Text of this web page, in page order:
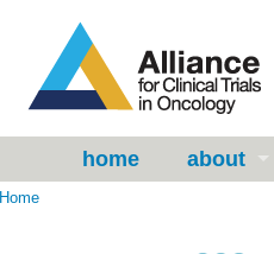
home about
Home